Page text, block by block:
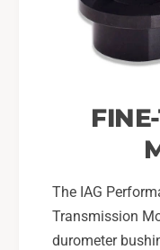
The IAG
Transmission
durometer